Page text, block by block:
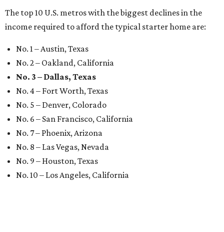
The top 10 U.S. metros with the biggest declines in the
income required to afford the typical starter home are:
No. 1 – Austin, Texas
No. 2 – Oakland, California
No. 3 – Dallas, Texas
No. 4 – Fort Worth, Texas
No. 5 – Denver, Colorado
No. 6 – San Francisco, California
No. 7 – Phoenix, Arizona
No. 8 – Las Vegas, Nevada
No. 9 – Houston, Texas
No. 10 – Los Angeles, California